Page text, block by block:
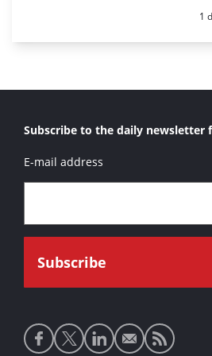
1
Subscribe to the daily
E-mail address
Social